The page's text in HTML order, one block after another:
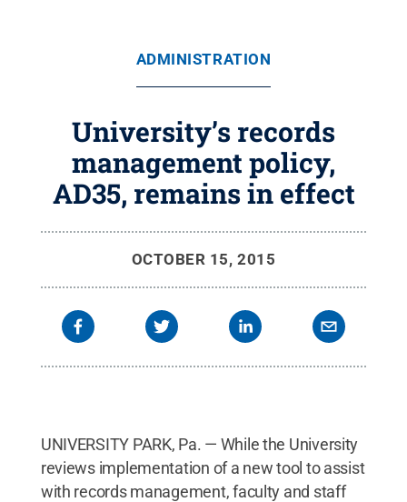
ADMINISTRATION
University’s records
management policy,
AD35, remains in effect
OCTOBER 15, 2015
UNIVERSITY PARK, Pa. — While the University
reviews implementation of a new tool to assist
with records management, faculty and staff